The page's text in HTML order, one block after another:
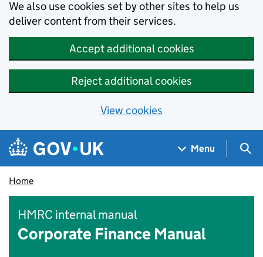
We also use cookies set by other sites to help us
deliver content from their services.
Accept additional cookies
Reject additional cookies
View cookies
Skip to main content
Navigation menu
Menu
Home
HMRC internal manual
Corporate Finance Manual